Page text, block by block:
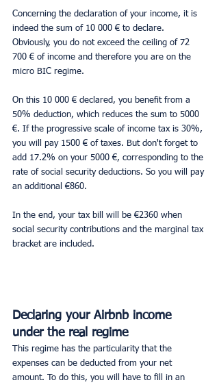
Concerning the declaration of your income, it is
indeed the sum of 10 000 € to declare.
Obviously, you do not exceed the ceiling of 72
700 € of income and therefore you are on the
micro BIC regime.
On this 10 000 € declared, you benefit from a
50% deduction, which reduces the sum to 5000
€. If the progressive scale of income tax is 30%,
you will pay 1500 € of taxes. But don't forget to
add 17.2% on your 5000 €, corresponding to the
rate of social security deductions. So you will pay
an additional €860.
In the end, your tax bill will be €2360 when
social security contributions and the marginal tax
bracket are included.
Declaring your Airbnb income
under the real regime
This regime has the particularity that the
expenses can be deducted from your net
amount. To do this, you will have to fill in an